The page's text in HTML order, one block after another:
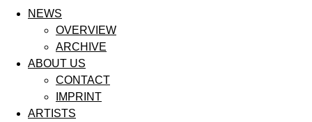
NEWS
OVERVIEW
ARCHIVE
ABOUT US
CONTACT
IMPRINT
ARTISTS